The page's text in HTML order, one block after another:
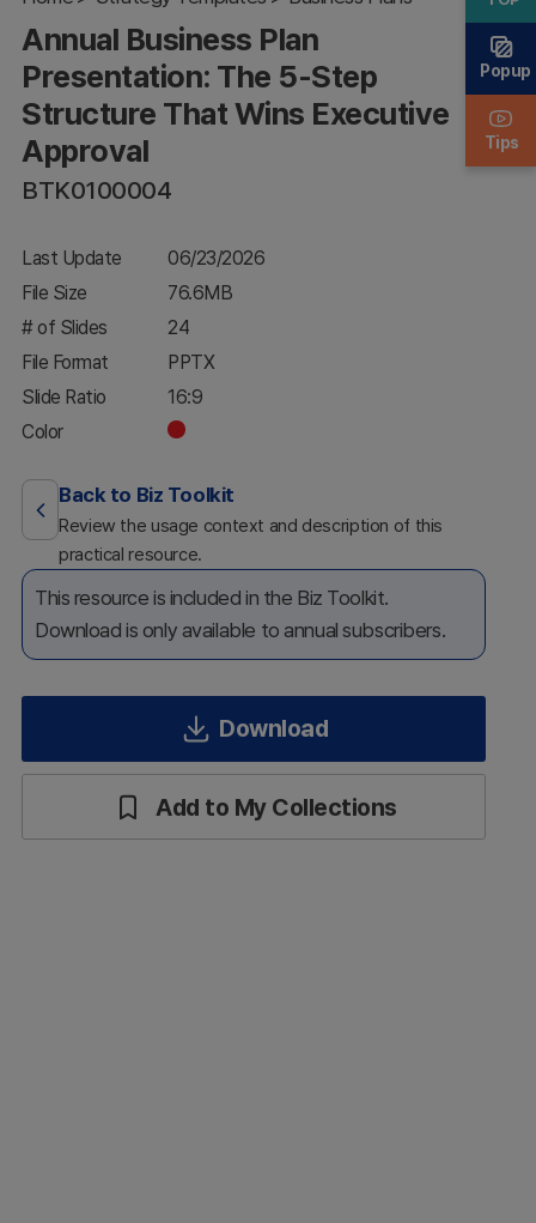
Structure
That Wins
Executive
Approval
Annual Business Plan
Presentation: The 5-Step
Structure That Wins Executive
Approval
BTK0100004
Last Update
06/23/2026
File Size
76.6MB
# of Slides
24
File Format
PPTX
Slide Ratio
16:9
Color
Back to Biz Toolkit
Review the usage context and description of this
practical resource.
This resource is included in the Biz Toolkit.
Download is only available to annual subscribers.
Download
Add to My Collections
Popup
Tips